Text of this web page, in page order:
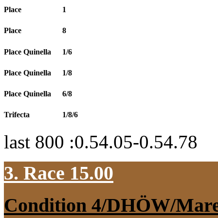
Place 1
Place 8
Place Quinella 1/6
Place Quinella 1/8
Place Quinella 6/8
Trifecta 1/8/6
last 800 :0.54.05-0.54.78
3. Race 15.00
Condition 4/DHÖW/